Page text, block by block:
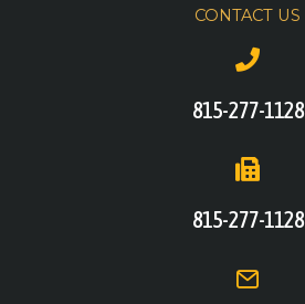
CONTACT US
815-277-1128
815-277-1128